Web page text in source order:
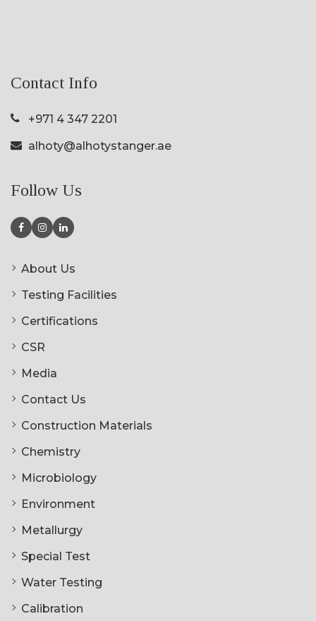
Contact Info
+971 4 347 2201
alhoty@alhotystanger.ae
Follow Us
About Us
Testing Facilities
Certifications
CSR
Media
Contact Us
Construction Materials
Chemistry
Microbiology
Environment
Metallurgy
Special Test
Water Testing
Calibration